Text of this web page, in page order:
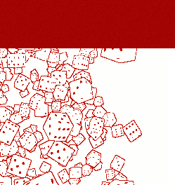
LogMeInLogMeIn.